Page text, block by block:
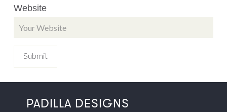
Website
PADILLA DESIGNS